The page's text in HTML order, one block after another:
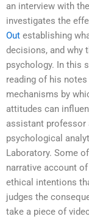
an interview with
investigates the
Out establishing
decisions, and why
psychology. In this
reading of his
mechanisms by
attitudes can
assistant professor
psychological
Laboratory. Some
narrative account
ethical intentions
judges the
take a piece of